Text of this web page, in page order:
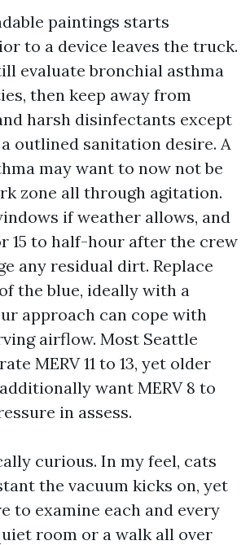
paintings starts
to a device leaves the truck.
evaluate bronchial asthma
then keep away from
harsh disinfectants except
outlined sanitation desire. A
may want to now not be
zone all through agitation.
if weather allows, and
15 to half-hour after the crew
any residual dirt. Replace
the blue, ideally with a
approach can cope with
airflow. Most Seattle
MERV 11 to 13, yet older
want MERV 8 to
in assess.
curious. In my feel, cats
the vacuum kicks on, yet
to examine each and every
room or a walk all over